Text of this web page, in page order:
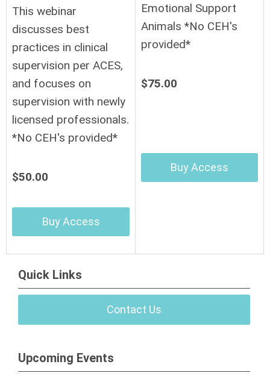
This webinar
discusses best
practices in clinical
supervision per ACES,
and focuses on
supervision with newly
licensed professionals.
*No CEH's provided*
$50.00
Buy Access
Emotional Support
Animals *No CEH's
provided*
$75.00
Buy Access
Quick Links
Contact Us
Upcoming Events